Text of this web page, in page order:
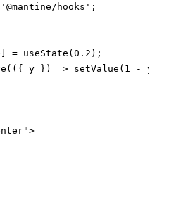
hooks';
= useState(0.2);
y }) => setValue(1 - y));